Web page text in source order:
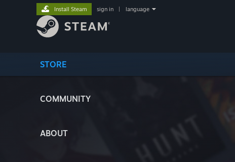
STORE
COMMUNITY
ABOUT
Install Steam sign in language